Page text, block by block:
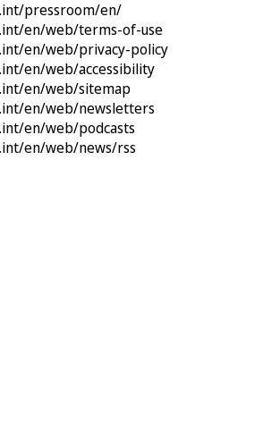
pressroom/en/
en/web/terms-of-use
en/web/privacy-policy
en/web/accessibility
en/web/sitemap
en/web/newsletters
en/web/podcasts
en/web/news/rss